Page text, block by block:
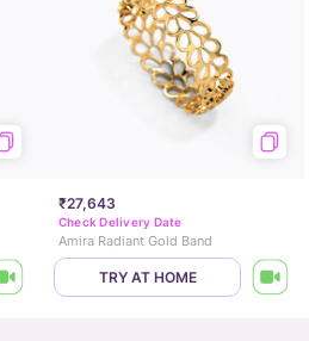
₹27,643
Check Delivery Date
Amira Radiant Gold Band
TRY AT HOME